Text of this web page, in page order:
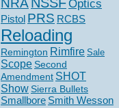
NRA Optics
Pistol PRS RCBS
Reloading
Remington Rimfire Sale
Scope Second
Amendment SHOT
ShowSierra Bullets
Smallbore Smith Wesson